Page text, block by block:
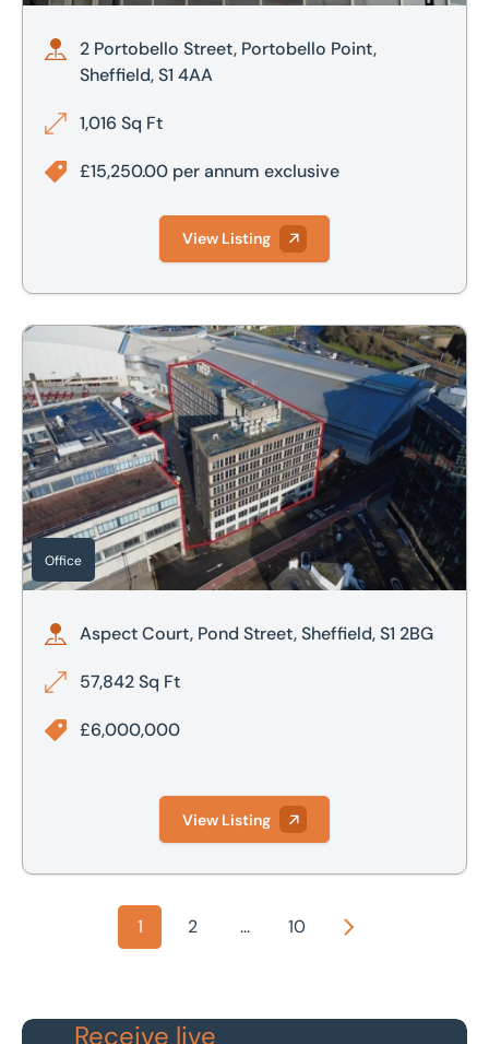
2 Portobello Street, Portobello Point,
Sheffield, S1 4AA
1,016 Sq Ft
£15,250.00 per annum exclusive
View Listing
Aspect Court, Pond Street, Sheffield, S1 2BG
Office
Aspect Court, Pond Street, Sheffield, S1 2BG
57,842 Sq Ft
£6,000,000
View Listing
1 2 ... 10 Next
Receive live